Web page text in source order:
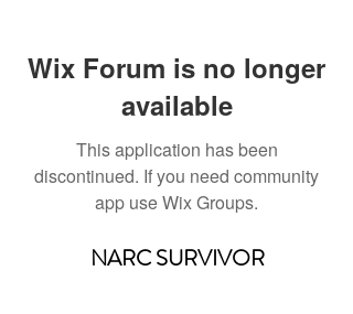
Wix Forum is no longer
available
This application has been
discontinued. If you need community
app use Wix Groups.
NARC SURVIVOR